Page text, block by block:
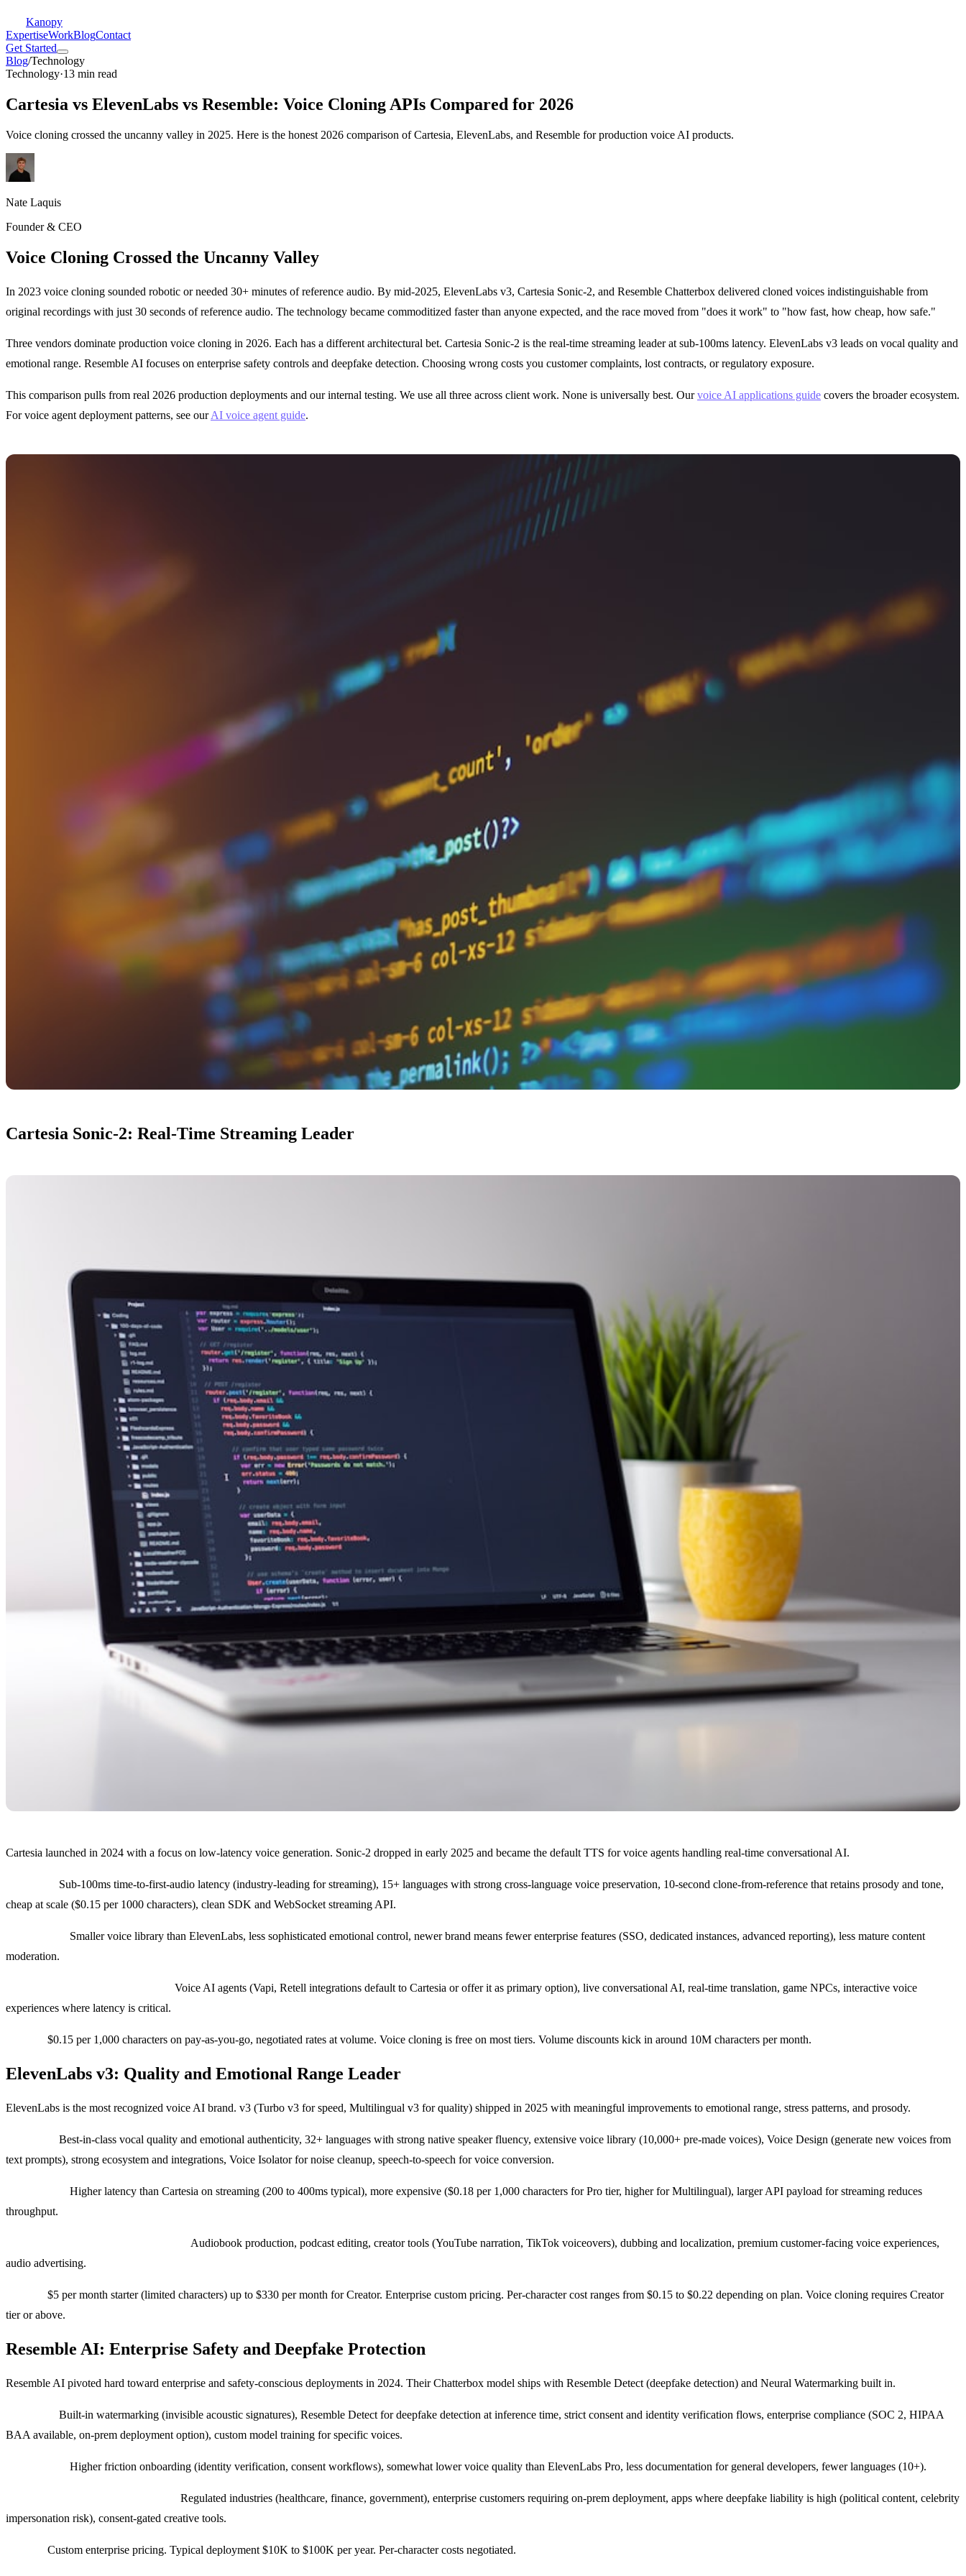
Kanopy
ExpertiseWorkBlogContact
Get Started
Blog/Technology
Technology·13 min read
Cartesia vs ElevenLabs vs Resemble: Voice Cloning APIs Compared for 2026
Voice cloning crossed the uncanny valley in 2025. Here is the honest 2026 comparison of Cartesia, ElevenLabs, and Resemble for production voice AI products.
Nate Laquis
Founder & CEO
Voice Cloning Crossed the Uncanny Valley
In 2023 voice cloning sounded robotic or needed 30+ minutes of reference audio. By mid-2025, ElevenLabs v3, Cartesia Sonic-2, and Resemble Chatterbox delivered cloned voices indistinguishable from
original recordings with just 30 seconds of reference audio. The technology became commoditized faster than anyone expected, and the race moved from "does it work" to "how fast, how cheap, how safe."
Three vendors dominate production voice cloning in 2026. Each has a different architectural bet. Cartesia Sonic-2 is the real-time streaming leader at sub-100ms latency. ElevenLabs v3 leads on vocal quality and
emotional range. Resemble AI focuses on enterprise safety controls and deepfake detection. Choosing wrong costs you customer complaints, lost contracts, or regulatory exposure.
This comparison pulls from real 2026 production deployments and our internal testing. We use all three across client work. None is universally best. Ourvoice AI applications guide covers the broader ecosystem.
For voice agent deployment patterns, see ourAI voice agent guide.
Cartesia Sonic-2: Real-Time Streaming Leader
Cartesia launched in 2024 with a focus on low-latency voice generation. Sonic-2 dropped in early 2025 and became the default TTS for voice agents handling real-time conversational AI.
Sub-100ms time-to-first-audio latency (industry-leading for streaming), 15+ languages with strong cross-language voice preservation, 10-second clone-from-reference that retains prosody and tone,
cheap at scale ($0.15 per 1000 characters), clean SDK and WebSocket streaming API.
Smaller voice library than ElevenLabs, less sophisticated emotional control, newer brand means fewer enterprise features (SSO, dedicated instances, advanced reporting), less mature content
moderation.
Voice AI agents (Vapi, Retell integrations default to Cartesia or offer it as primary option), live conversational AI, real-time translation, game NPCs, interactive voice
experiences where latency is critical.
$0.15 per 1,000 characters on pay-as-you-go, negotiated rates at volume. Voice cloning is free on most tiers. Volume discounts kick in around 10M characters per month.
ElevenLabs v3: Quality and Emotional Range Leader
ElevenLabs is the most recognized voice AI brand. v3 (Turbo v3 for speed, Multilingual v3 for quality) shipped in 2025 with meaningful improvements to emotional range, stress patterns, and prosody.
Best-in-class vocal quality and emotional authenticity, 32+ languages with strong native speaker fluency, extensive voice library (10,000+ pre-made voices), Voice Design (generate new voices from
text prompts), strong ecosystem and integrations, Voice Isolator for noise cleanup, speech-to-speech for voice conversion.
Higher latency than Cartesia on streaming (200 to 400ms typical), more expensive ($0.18 per 1,000 characters for Pro tier, higher for Multilingual), larger API payload for streaming reduces
throughput.
Audiobook production, podcast editing, creator tools (YouTube narration, TikTok voiceovers), dubbing and localization, premium customer-facing voice experiences,
audio advertising.
$5 per month starter (limited characters) up to $330 per month for Creator. Enterprise custom pricing. Per-character cost ranges from $0.15 to $0.22 depending on plan. Voice cloning requires Creator
tier or above.
Resemble AI: Enterprise Safety and Deepfake Protection
Resemble AI pivoted hard toward enterprise and safety-conscious deployments in 2024. Their Chatterbox model ships with Resemble Detect (deepfake detection) and Neural Watermarking built in.
Built-in watermarking (invisible acoustic signatures), Resemble Detect for deepfake detection at inference time, strict consent and identity verification flows, enterprise compliance (SOC 2, HIPAA
BAA available, on-prem deployment option), custom model training for specific voices.
Higher friction onboarding (identity verification, consent workflows), somewhat lower voice quality than ElevenLabs Pro, less documentation for general developers, fewer languages (10+).
Regulated industries (healthcare, finance, government), enterprise customers requiring on-prem deployment, apps where deepfake liability is high (political content, celebrity
impersonation risk), consent-gated creative tools.
Custom enterprise pricing. Typical deployment $10K to $100K per year. Per-character costs negotiated.